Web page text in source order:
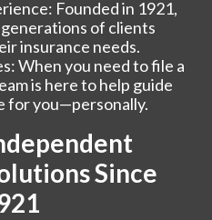
Founded in 1921,
of clients
insurance needs.
When you need to file a
is here to help guide
for you—personally.
Since